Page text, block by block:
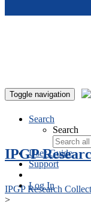
Toggle navigation
Search
Search
User Guide
Support
Log In
IPGP
IPGP Research
>